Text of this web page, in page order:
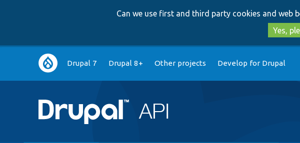
Can we use first and third party cookies and web
Yes,
Main
navigation
Drupal 7 Drupal 8+ Other projects Develop for Drupal